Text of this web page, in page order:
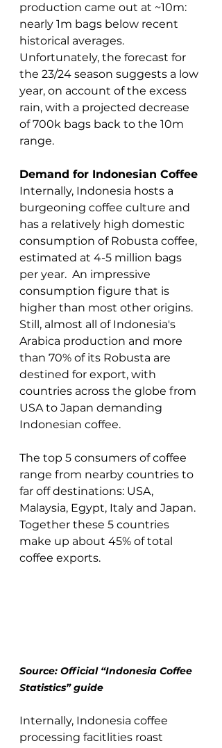
production came out at ~10m:
nearly 1m bags below recent
historical averages.
Unfortunately, the forecast for
the 23/24 season suggests a low
year, on account of the excess
rain, with a projected decrease
of 700k bags back to the 10m
range.
Demand for Indonesian Coffee
Internally, Indonesia hosts a
burgeoning coffee culture and
has a relatively high domestic
consumption of Robusta coffee,
estimated at 4-5 million bags
per year.  An impressive
consumption figure that is
higher than most other origins.
Still, almost all of Indonesia's
Arabica production and more
than 70% of its Robusta are
destined for export, with
countries across the globe from
USA to Japan demanding
Indonesian coffee.
The top 5 consumers of coffee
range from nearby countries to
far off destinations: USA,
Malaysia, Egypt, Italy and Japan.
Together these 5 countries
make up about 45% of total
coffee exports.
Source: Official “Indonesia Coffee
Statistics” guide
Internally, Indonesia coffee
processing facitlities roast